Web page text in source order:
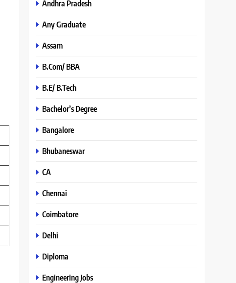
Andhra Pradesh
Any Graduate
Assam
B.Com/ BBA
B.E/ B.Tech
Bachelor’s Degree
Bangalore
Bhubaneswar
CA
Chennai
Coimbatore
Delhi
Diploma
Engineering Jobs